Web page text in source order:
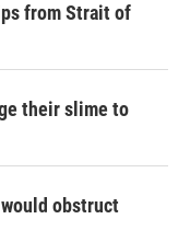
from Strait of
their slime to
obstruct